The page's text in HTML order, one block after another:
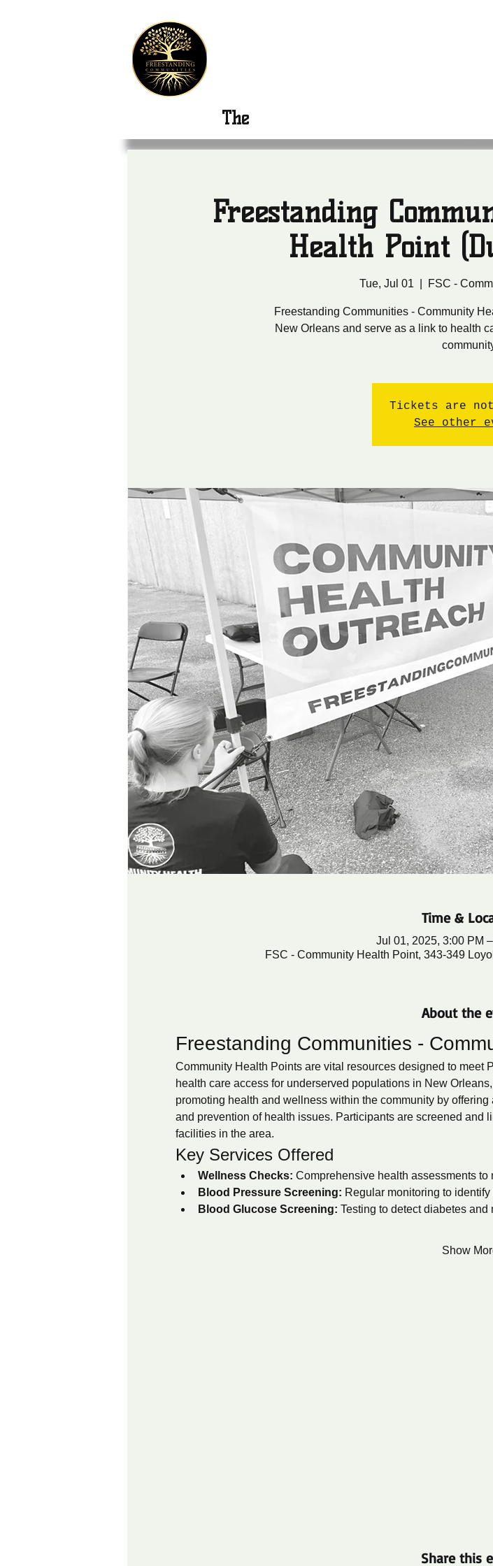
The
Freestanding
Health Point
Tue, Jul 01 FSC -
Freestanding Communities - Community
New Orleans and serve as a link to health
Tickets are
See other
Time &
Jul 01, 2025, 3:00 PM
FSC - Community Health Point, 343-349
About the
Freestanding Communities -
Community Health Points are vital resources designed to meet
health care access for underserved populations in New
promoting health and wellness within the community by
and prevention of health issues. Participants are screened and
facilities in the area.
Key Services Offered
Wellness Checks: Comprehensive health assessments
Blood Pressure Screening: Regular monitoring to
Blood Glucose Screening: Testing to detect diabetes
Show
Share this